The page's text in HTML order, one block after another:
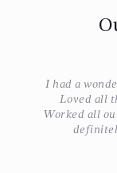
I had a
Loved all
Worked all